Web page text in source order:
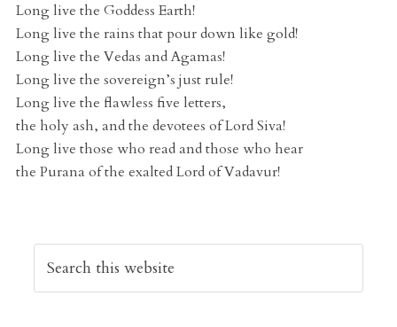
Long live the Goddess Earth!
Long live the rains that pour down like gold!
Long live the Vedas and Agamas!
Long live the sovereign’s just rule!
Long live the flawless five letters,
the holy ash, and the devotees of Lord Siva!
Long live those who read and those who hear
the Purana of the exalted Lord of Vadavur!